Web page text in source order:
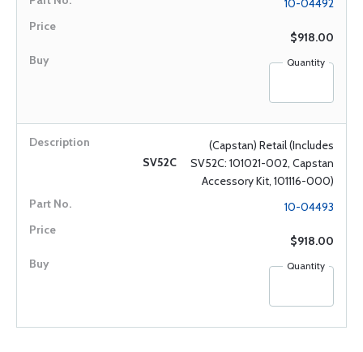
10-04492
$918.00
Quantity
SV52C
(Capstan) Retail (Includes
SV52C: 101021-002, Capstan
Accessory Kit, 101116-000)
10-04493
$918.00
Quantity